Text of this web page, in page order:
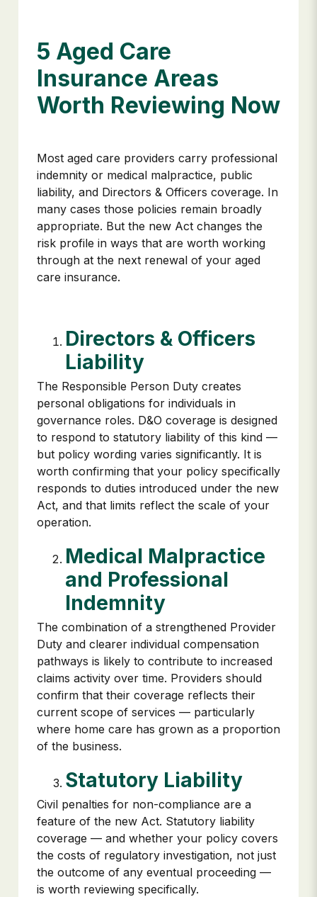
5 Aged Care
Insurance Areas
Worth Reviewing Now
Most aged care providers carry professional
indemnity or medical malpractice, public
liability, and Directors & Officers coverage. In
many cases those policies remain broadly
appropriate. But the new Act changes the
risk profile in ways that are worth working
through at the next renewal of your aged
care insurance.
Directors & Officers
Liability
The Responsible Person Duty creates
personal obligations for individuals in
governance roles. D&O coverage is designed
to respond to statutory liability of this kind —
but policy wording varies significantly. It is
worth confirming that your policy specifically
responds to duties introduced under the new
Act, and that limits reflect the scale of your
operation.
Medical Malpractice
and Professional
Indemnity
The combination of a strengthened Provider
Duty and clearer individual compensation
pathways is likely to contribute to increased
claims activity over time. Providers should
confirm that their coverage reflects their
current scope of services — particularly
where home care has grown as a proportion
of the business.
Statutory Liability
Civil penalties for non-compliance are a
feature of the new Act. Statutory liability
coverage — and whether your policy covers
the costs of regulatory investigation, not just
the outcome of any eventual proceeding —
is worth reviewing specifically.